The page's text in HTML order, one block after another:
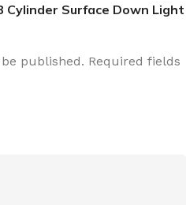
Surface Down Light
published. Required fields